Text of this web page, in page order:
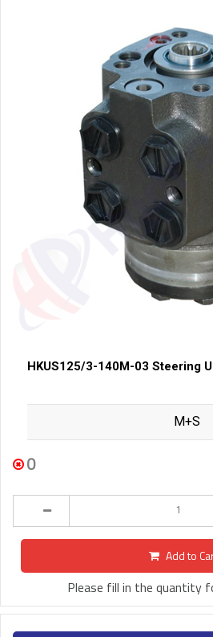
HKUS125/3-140M-03 Steering
M+S
0
Add to
Please fill in the quantity